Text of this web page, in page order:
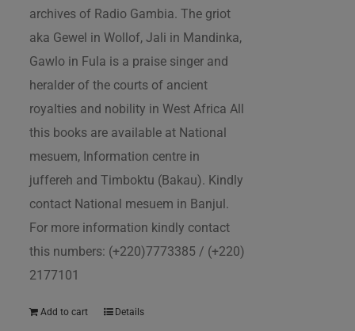
archives of Radio Gambia. The griot
aka Gewel in Wollof, Jali in Mandinka,
Gawlo in Fula is a praise singer and
heralder of the courts of ancient
royalties and nobility in West Africa All
this books are available at National
mesuem, Information centre in
juffereh and Timboktu (Bakau). Kindly
contact National mesuem in Banjul.
For more information kindly contact
this numbers: (+220)7773385 / (+220)
2177101
Add to cart Details